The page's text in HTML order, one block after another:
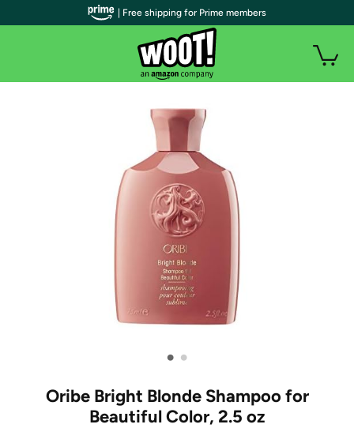
• •
Oribe Bright Blonde Shampoo for
Beautiful Color, 2.5 oz
| Free shipping for Prime members